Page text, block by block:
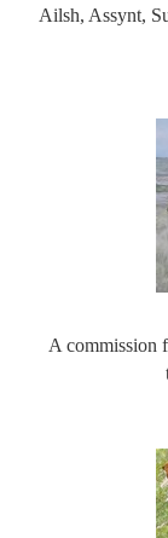
Ailsh, Assynt,
A commission